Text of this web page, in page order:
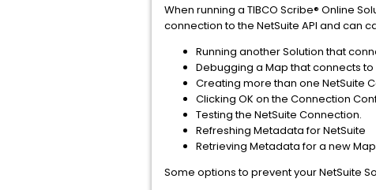
When running a TIBCO Scribe® Online
connection to the NetSuite API and can
Running another Solution that
Debugging a Map that connects to
Creating more than one NetSuite
Clicking OK on the Connection
Testing the NetSuite Connection.
Refreshing Metadata for NetSuite
Retrieving Metadata for a new
Some options to prevent your NetSuite